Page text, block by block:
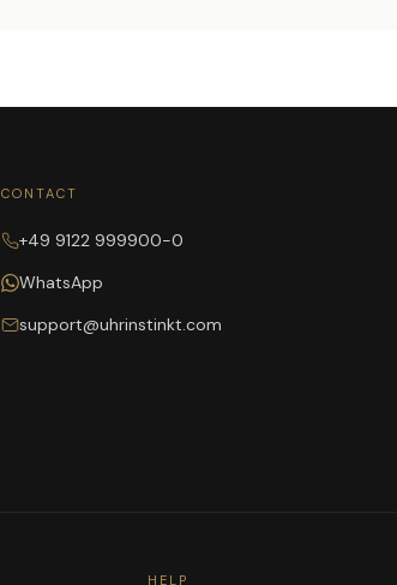
CONTACT
+49 9122 999900-0
WhatsApp
support@uhrinstinkt.com
HELP